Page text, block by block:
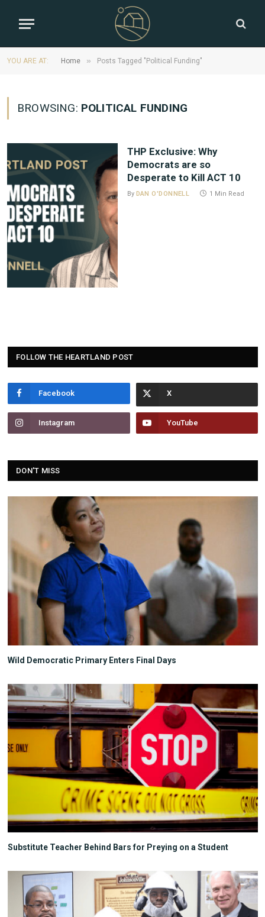
YOU ARE AT: Home » Posts Tagged "Political Funding"
BROWSING: POLITICAL FUNDING
THP Exclusive: Why
Democrats are so
Desperate to Kill ACT 10
By DAN O'DONNELL 1 Min Read
FOLLOW THE HEARTLAND POST
Facebook
Instagram YouTube
DON'T MISS
Wild Democratic Primary Enters Final Days
Substitute Teacher Behind Bars for Preying on a Student